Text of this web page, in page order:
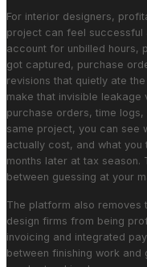
For interior designers,
project can feel successful
account for unbilled hours,
got captured, purchase
revisions that quietly ate
make that invisible leakage
purchase orders, time
same project, you can see
actually cost, and what
months later at tax
between guessing at your
The platform also removes
design firms from being
invoicing and integrated
between finishing work and